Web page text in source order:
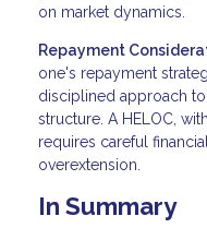
on market dynamics.
Repayment
one's repayment
disciplined approach
structure. A HELOC,
requires careful
overextension.
In Summary